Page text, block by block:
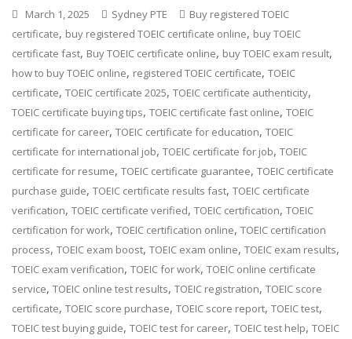
March 1, 2025 Sydney PTE
Buy registered TOEIC
certificate, buy registered TOEIC certificate online, buy TOEIC
certificate fast, Buy TOEIC certificate online, buy TOEIC exam result,
how to buy TOEIC online, registered TOEIC certificate,TOEIC
certificate,TOEIC certificate 2025,TOEIC certificate authenticity,
TOEIC certificate buying tips,TOEIC certificate fast online,TOEIC
certificate for career,TOEIC certificate for education,TOEIC
certificate for international job,TOEIC certificate for job,TOEIC
certificate for resume,TOEIC certificate guarantee,TOEIC certificate
purchase guide,TOEIC certificate results fast,TOEIC certificate
verification,TOEIC certificate verified,TOEIC certification,TOEIC
certification for work,TOEIC certification online,TOEIC certification
process,TOEIC exam boost,TOEIC exam online,TOEIC exam results,
TOEIC exam verification,TOEIC for work,TOEIC online certificate
service,TOEIC online test results,TOEIC registration,TOEIC score
certificate,TOEIC score purchase,TOEIC score report,TOEIC test,
TOEIC test buying guide,TOEIC test for career,TOEIC test help,TOEIC